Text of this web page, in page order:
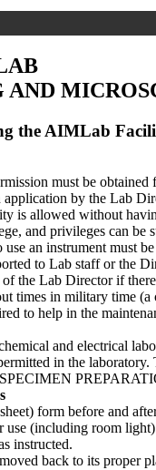
the AIMLab
must be
by the Lab
is allowed without
and privileges can be
an instrument must
to Lab staff or the
the Lab Director if
times in military time
to help in the
and electrical
in the laboratory.
form before and
use (including room
instructed.
back to its proper